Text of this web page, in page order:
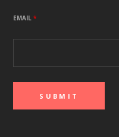
EMAIL*